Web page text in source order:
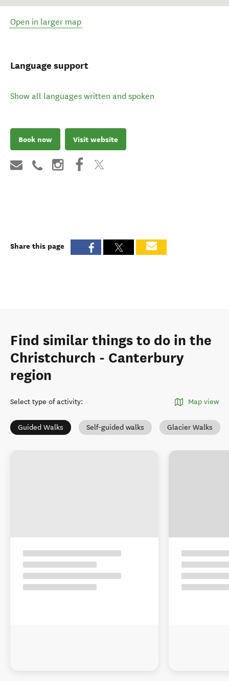
Open in larger map
Language support
Show all languages written and spoken
Book now Visit website
Share this page
Find similar things to do in the
Christchurch - Canterbury
region
Select type of activity: Map view
Guided Walks Self-guided walks Glacier Walks